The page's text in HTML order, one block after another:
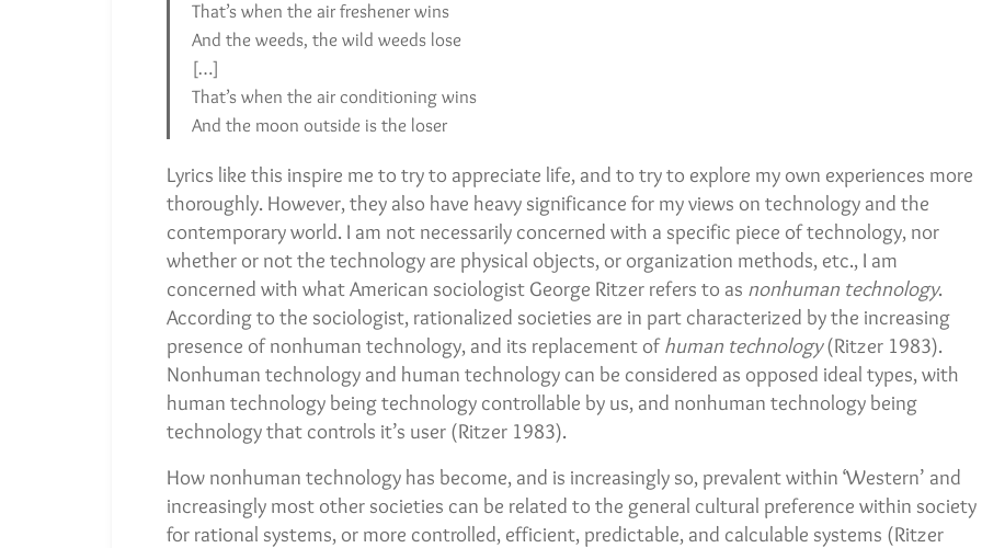
That’s when the air freshener wins
And the weeds, the wild weeds lose
[…]
That’s when the air conditioning wins
And the moon outside is the loser
Lyrics like this inspire me to try to appreciate life, and to try to explore my own experiences more
thoroughly. However, they also have heavy significance for my views on technology and the
contemporary world. I am not necessarily concerned with a specific piece of technology, nor
whether or not the technology are physical objects, or organization methods, etc., I am
concerned with what American sociologist George Ritzer refers to as nonhuman technology.
According to the sociologist, rationalized societies are in part characterized by the increasing
presence of nonhuman technology, and its replacement ofhuman technology(Ritzer 1983).
Nonhuman technology and human technology can be considered as opposed ideal types, with
human technology being technology controllable by us, and nonhuman technology being
technology that controls it’s user (Ritzer 1983).
How nonhuman technology has become, and is increasingly so, prevalent within ‘Western’ and
increasingly most other societies can be related to the general cultural preference within society
for rational systems, or more controlled, efficient, predictable, and calculable systems (Ritzer